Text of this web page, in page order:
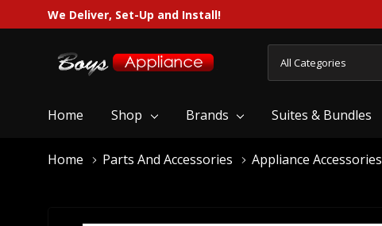
We Deliver, Set-Up and Install!
Categories
Search
Home Shop Brands Suites & Bundles
Home Parts And Accessories Appliance Accessories